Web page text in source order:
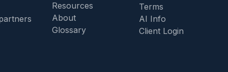
Resources
About
Glossary
Terms
AI Info
Client Login